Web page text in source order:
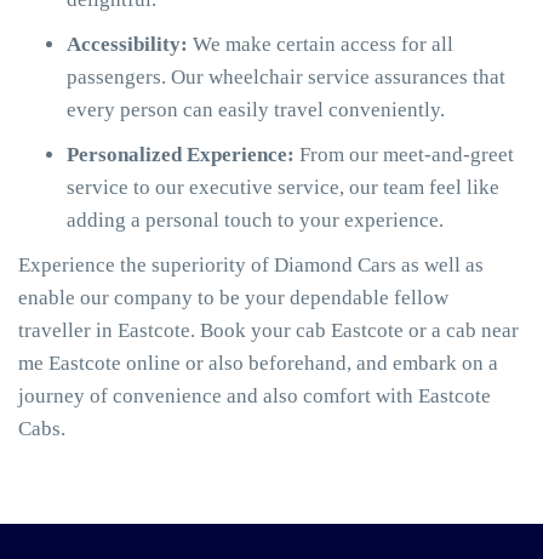
Accessibility: We make certain access for all
passengers. Our wheelchair service assurances that
every person can easily travel conveniently.
Personalized Experience: From our meet-and-greet
service to our executive service, our team feel like
adding a personal touch to your experience.
Experience the superiority of Diamond Cars as well as
enable our company to be your dependable fellow
traveller in Eastcote. Book your cab Eastcote or a cab near
me Eastcote online or also beforehand, and embark on a
journey of convenience and also comfort with Eastcote
Cabs.